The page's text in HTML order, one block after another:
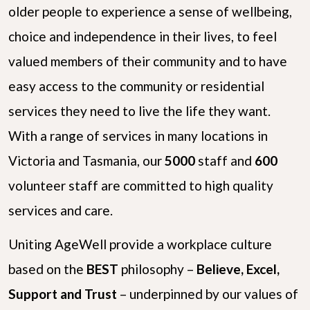
older people to experience a sense of wellbeing,
choice and independence in their lives, to feel
valued members of their community and to have
easy access to the community or residential
services they need to live the life they want.
With a range of services in many locations in
Victoria and Tasmania, our5000 staff and 600
volunteer staff are committed to high quality
services and care.
Uniting AgeWell provide a workplace culture
based on the BEST philosophy – Believe, Excel,
Support and Trust – underpinned by our values of